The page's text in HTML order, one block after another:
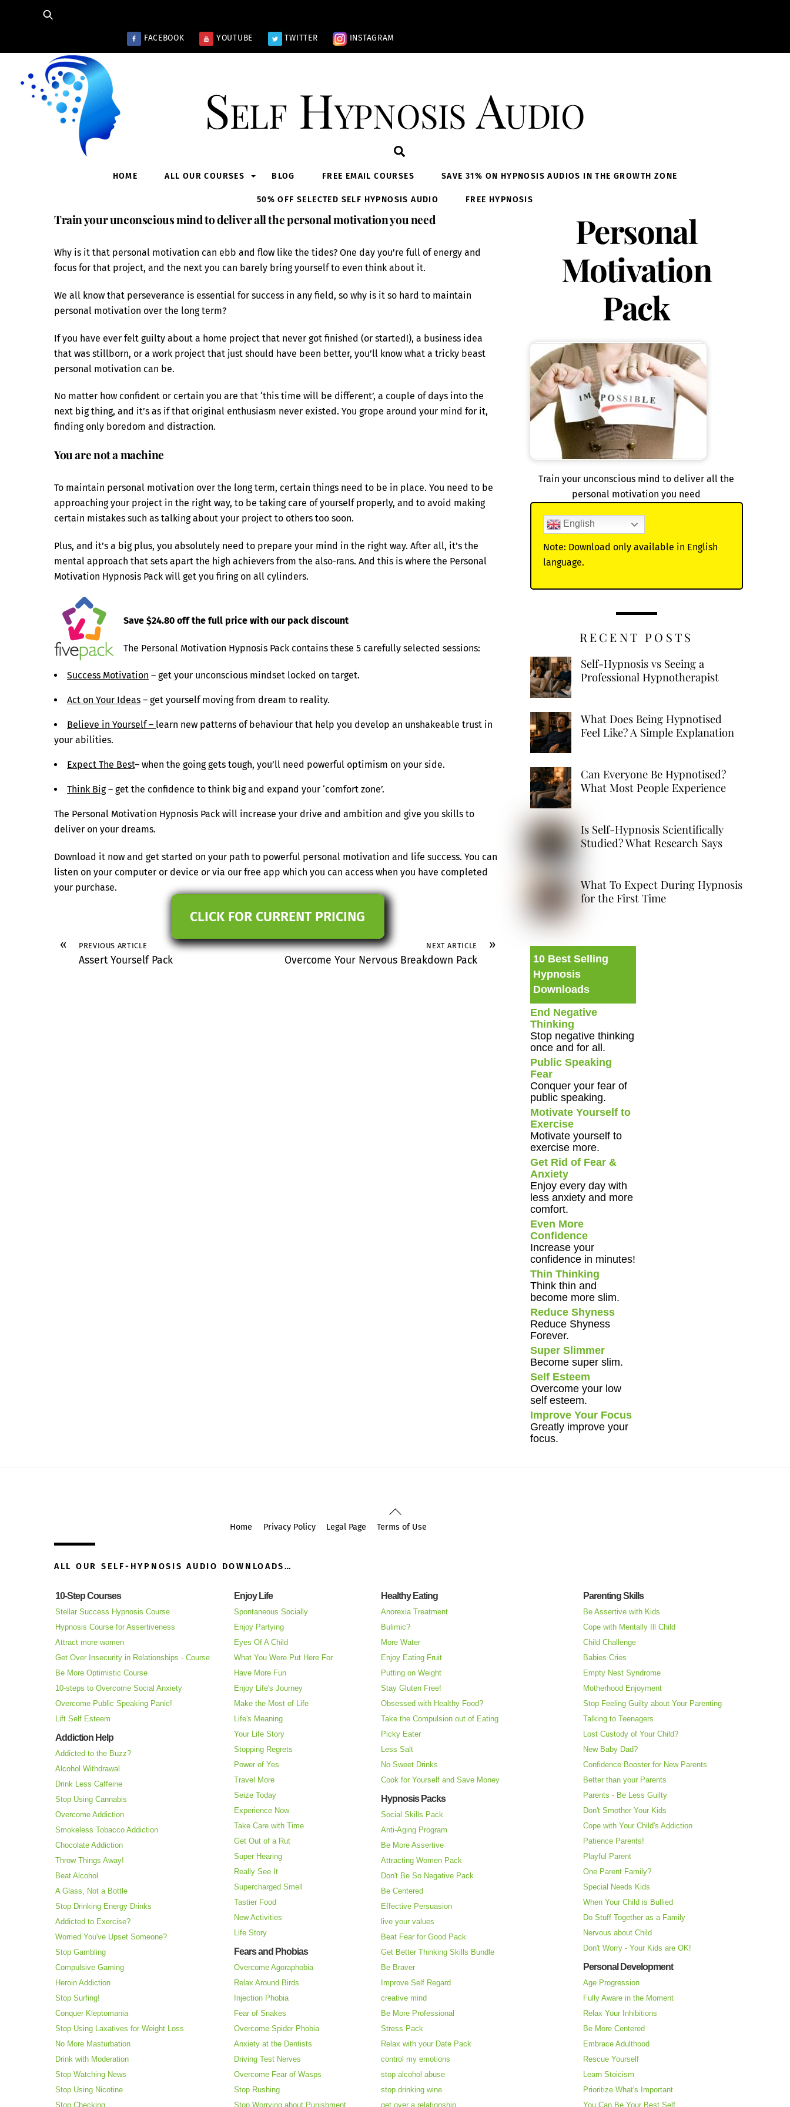
FACEBOOK YOUTUBE TWITTER INSTAGRAM
Self Hypnosis Audio
HOME ALL OUR COURSES BLOG FREE EMAIL COURSES SAVE 31% ON HYPNOSIS AUDIOS IN THE GROWTH ZONE
50% OFF SELECTED SELF HYPNOSIS AUDIO FREE HYPNOSIS
Train your unconscious mind to deliver all the personal motivation you need
Why is it that personal motivation can ebb and flow like the tides? One day you’re full of energy and
focus for that project, and the next you can barely bring yourself to even think about it.
We all know that perseverance is essential for success in any field, so why is it so hard to maintain
personal motivation over the long term?
If you have ever felt guilty about a home project that never got finished (or started!), a business idea
that was stillborn, or a work project that just should have been better, you’ll know what a tricky beast
personal motivation can be.
No matter how confident or certain you are that ‘this time will be different’, a couple of days into the
next big thing, and it’s as if that original enthusiasm never existed. You grope around your mind for it,
finding only boredom and distraction.
You are not a machine
To maintain personal motivation over the long term, certain things need to be in place. You need to be
approaching your project in the right way, to be taking care of yourself properly, and to avoid making
certain mistakes such as talking about your project to others too soon.
Plus, and it’s a big plus, you absolutely need to prepare your mind in the right way. After all, it’s the
mental approach that sets apart the high achievers from the also-rans. And this is where the Personal
Motivation Hypnosis Pack will get you firing on all cylinders.
Save $24.80 off the full price with our pack discount
The Personal Motivation Hypnosis Pack contains these 5 carefully selected sessions:
Success Motivation – get your unconscious mindset locked on target.
Act on Your Ideas – get yourself moving from dream to reality.
Believe in Yourself – learn new patterns of behaviour that help you develop an unshakeable trust in
your abilities.
Expect The Best– when the going gets tough, you’ll need powerful optimism on your side.
Think Big– get the confidence to think big and expand your ‘comfort zone’.
The Personal Motivation Hypnosis Pack will increase your drive and ambition and give you skills to
deliver on your dreams.
Download it now and get started on your path to powerful personal motivation and life success. You can
listen on your computer or device or via our free app which you can access when you have completed
your purchase.
CLICK FOR CURRENT PRICING
« PREVIOUS ARTICLE
Assert Yourself Pack
»
NEXT ARTICLE
Overcome Your Nervous Breakdown Pack
Personal
Motivation
Pack
Train your unconscious mind to deliver all the
personal motivation you need
English
Note: Download only available in English
language.
RECENT POSTS
Self-Hypnosis vs Seeing a
Professional Hypnotherapist
What Does Being Hypnotised
Feel Like? A Simple Explanation
Can Everyone Be Hypnotised?
What Most People Experience
Is Self-Hypnosis Scientifically
Studied? What Research Says
What To Expect During Hypnosis
for the First Time
10 Best Selling
Hypnosis
Downloads
End Negative
Thinking
Stop negative thinking
once and for all.
Public Speaking
Fear
Conquer your fear of
public speaking.
Motivate Yourself to
Exercise
Motivate yourself to
exercise more.
Get Rid of Fear &
Anxiety
Enjoy every day with
less anxiety and more
comfort.
Even More
Confidence
Increase your
confidence in minutes!
Thin Thinking
Think thin and
become more slim.
Reduce Shyness
Reduce Shyness
Forever.
Super Slimmer
Become super slim.
Self Esteem
Overcome your low
self esteem.
Improve Your Focus
Greatly improve your
focus.
Back
To
Home Privacy Policy Legal Page Terms of Use
ALL OUR SELF-HYPNOSIS AUDIO DOWNLOADS…
10-Step Courses
Stellar Success Hypnosis Course
Hypnosis Course for Assertiveness
Attract more women
Get Over Insecurity in Relationships - Course
Be More Optimistic Course
10-steps to Overcome Social Anxiety
Overcome Public Speaking Panic!
Lift Self Esteem
Addiction Help
Addicted to the Buzz?
Alcohol Withdrawal
Drink Less Caffeine
Stop Using Cannabis
Overcome Addiction
Smokeless Tobacco Addiction
Chocolate Addiction
Throw Things Away!
Beat Alcohol
A Glass, Not a Bottle
Stop Drinking Energy Drinks
Addicted to Exercise?
Worried You've Upset Someone?
Stop Gambling
Compulsive Gaming
Heroin Addiction
Stop Surfing!
Conquer Kleptomania
Stop Using Laxatives for Weight Loss
No More Masturbation
Drink with Moderation
Stop Watching News
Stop Using Nicotine
Stop Checking
Enjoy Life
Spontaneous Socially
Enjoy Partying
Eyes Of A Child
What You Were Put Here For
Have More Fun
Enjoy Life's Journey
Make the Most of Life
Life's Meaning
Your Life Story
Stopping Regrets
Power of Yes
Travel More
Seize Today
Experience Now
Take Care with Time
Get Out of a Rut
Super Hearing
Really See It
Supercharged Smell
Tastier Food
New Activities
Life Story
Fears and Phobias
Overcome Agoraphobia
Relax Around Birds
Injection Phobia
Fear of Snakes
Overcome Spider Phobia
Anxiety at the Dentists
Driving Test Nerves
Overcome Fear of Wasps
Stop Rushing
Stop Worrying about Punishment
Healthy Eating
Anorexia Treatment
Bulimic?
More Water
Enjoy Eating Fruit
Putting on Weight
Stay Gluten Free!
Obsessed with Healthy Food?
Take the Compulsion out of Eating
Picky Eater
Less Salt
No Sweet Drinks
Cook for Yourself and Save Money
Hypnosis Packs
Social Skills Pack
Anti-Aging Program
Be More Assertive
Attracting Women Pack
Don't Be So Negative Pack
Be Centered
Effective Persuasion
live your values
Beat Fear for Good Pack
Get Better Thinking Skills Bundle
Be Braver
Improve Self Regard
creative mind
Be More Professional
Stress Pack
Relax with your Date Pack
control my emotions
stop alcohol abuse
stop drinking wine
get over a relationship
Parenting Skills
Be Assertive with Kids
Cope with Mentally Ill Child
Child Challenge
Babies Cries
Empty Nest Syndrome
Motherhood Enjoyment
Stop Feeling Guilty about Your Parenting
Talking to Teenagers
Lost Custody of Your Child?
New Baby Dad?
Confidence Booster for New Parents
Better than your Parents
Parents - Be Less Guilty
Don't Smother Your Kids
Cope with Your Child's Addiction
Patience Parents!
Playful Parent
One Parent Family?
Special Needs Kids
When Your Child is Bullied
Do Stuff Together as a Family
Nervous about Child
Don't Worry - Your Kids are OK!
Personal Development
Age Progression
Fully Aware in the Moment
Relax Your Inhibitions
Be More Centered
Embrace Adulthood
Rescue Yourself
Learn Stoicism
Prioritize What's Important
You Can Be Your Best Self